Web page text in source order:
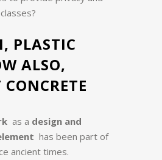
PLASTIC
ALSO,
CONCRETE
as a design and
has been part of
ancient times.